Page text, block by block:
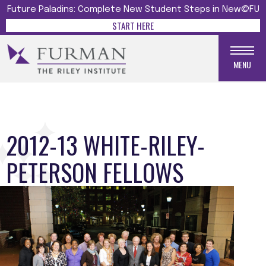
Future Paladins: Complete New Student Steps in New@FU
START HERE
MENU
2012-13 WHITE-RILEY-
PETERSON FELLOWS